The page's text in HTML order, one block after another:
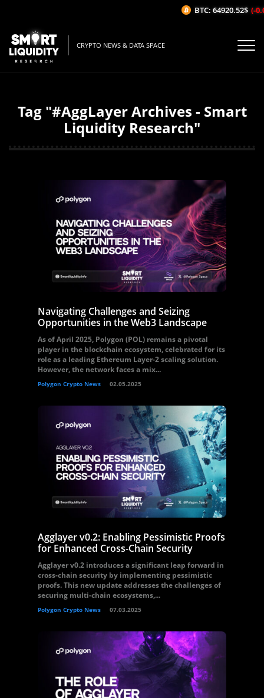
CRYPTO NEWS & DATA SPACE
Tag "#AggLayer Archives - Smart
Liquidity Research"
Navigating Challenges and Seizing
Opportunities in the Web3 Landscape
As of April 2025, Polygon (POL) remains a pivotal
player in the blockchain ecosystem, celebrated for its
role as a leading Ethereum Layer-2 scaling solution.
However, the network faces a mix...
Polygon Crypto News 02.05.2025
Agglayer v0.2: Enabling Pessimistic Proofs
for Enhanced Cross-Chain Security
Agglayer v0.2 introduces a significant leap forward in
cross-chain security by implementing pessimistic
proofs. This new update addresses the challenges of
securing multi-chain ecosystems,...
Polygon Crypto News 07.03.2025
BTC: 64920.52$ (-